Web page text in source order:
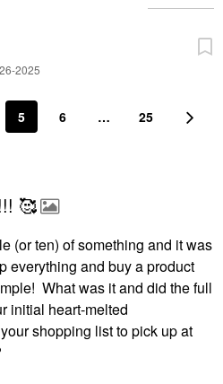
2025
5 6 … 25
🥰
(or ten) of something and it was
everything and buy a product
What was it and did the full
initial heart-melted
shopping list to pick up at